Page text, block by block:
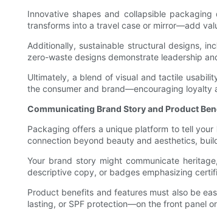
Innovative shapes and collapsible
transforms into a travel case or mirror—add
Additionally, sustainable structural designs,
zero-waste designs demonstrate leadership
Ultimately, a blend of visual and tactile
the consumer and brand—encouraging loyalty
Communicating Brand Story and Product
Packaging offers a unique platform to tell
connection beyond beauty and aesthetics,
Your brand story might communicate
descriptive copy, or badges emphasizing
Product benefits and features must also be
lasting, or SPF protection—on the front panel